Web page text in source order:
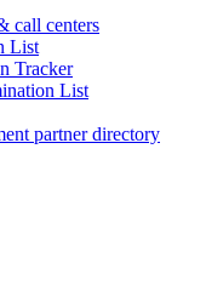
call centers
List
Tracker
List
partner directory